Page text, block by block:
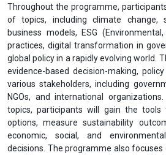
Throughout the programme,
of topics, including climate change,
business models, ESG
practices, digital transformation in
global policy in a rapidly evolving world.
evidence-based decision-making,
various stakeholders, including
NGOs, and international
topics, participants will gain the tools
options, measure sustainability
economic, social, and
decisions. The programme also